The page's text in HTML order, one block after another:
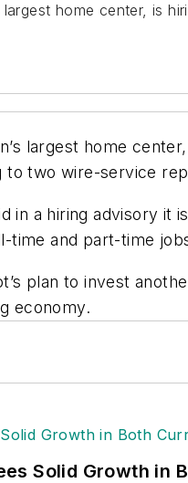
largest home center, is
largest home
to two wire-service
in a hiring advisory it
and part-time
plan to invest
economy.
Solid Growth